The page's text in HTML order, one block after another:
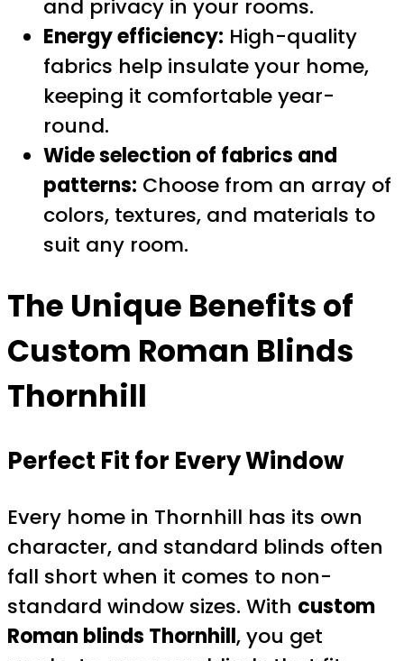
and privacy in your rooms.
Energy efficiency: High-quality
fabrics help insulate your home,
keeping it comfortable year-
round.
Wide selection of fabrics and
patterns: Choose from an array of
colors, textures, and materials to
suit any room.
The Unique Benefits of
Custom Roman Blinds
Thornhill
Perfect Fit for Every Window
Every home in Thornhill has its own
character, and standard blinds often
fall short when it comes to non-
standard window sizes. With custom
Roman blinds Thornhill, you get